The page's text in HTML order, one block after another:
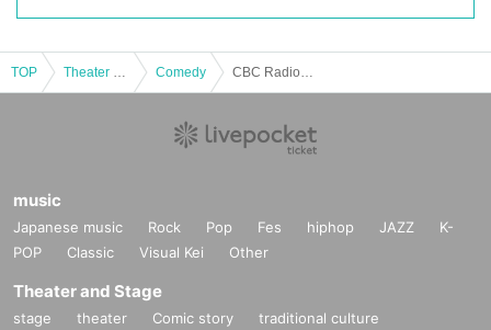
TOP Comedy
music
Japanese music Rock Pop Fes hiphop JAZZ
K-
POP
Classic Visual Kei Other
Theater and Stage
stage theater Comic story
traditional culture